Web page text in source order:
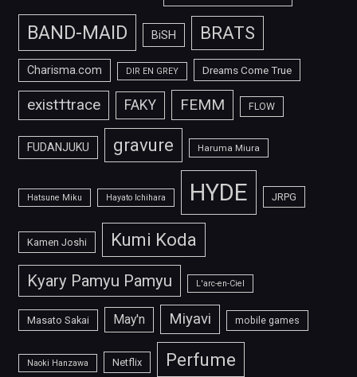
BAND-MAID BiSH BRATS
Charisma.com DIR EN GREY Dreams Come True
exist†trace FAKY FEMM FLOW
FUDANJUKU gravure Haruma Miura
Hatsune Miku Hayato Ichihara HYDE JRPG
Kamen Joshi Kumi Koda
Kyary Pamyu Pamyu L'arc-en-Ciel
Masato Sakai May'n Miyavi mobile games
Naoki Hanzawa Netflix Perfume